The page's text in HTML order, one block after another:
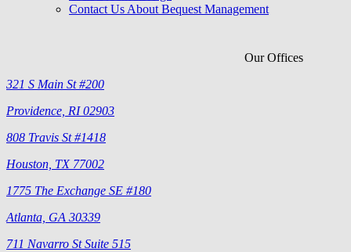
Contact Us About Bequest Management
Our Offices
321 S Main St #200
Providence, RI 02903
808 Travis St #1418
Houston, TX 77002
1775 The Exchange SE #180
Atlanta, GA 30339
711 Navarro St Suite 515